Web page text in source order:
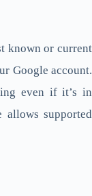
known or current
Google account.
even if it’s in
allows supported